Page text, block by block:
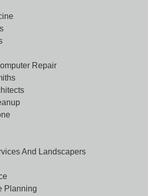
Repair
And Landscapers
Planning